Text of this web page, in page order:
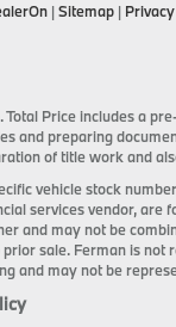
|Sitemap | Privacy
Price includes a
and preparing
of title work and
vehicle stock
services vendor,
and may not be
sale. Ferman is
and may not be